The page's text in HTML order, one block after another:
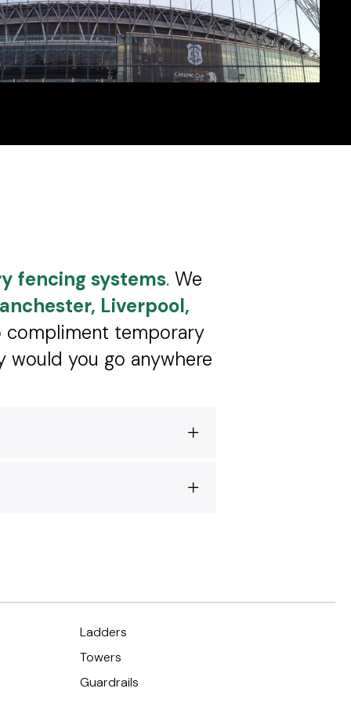
fencing systems. We
Liverpool,
temporary
would you go anywhere
Ladders
Towers
Guardrails